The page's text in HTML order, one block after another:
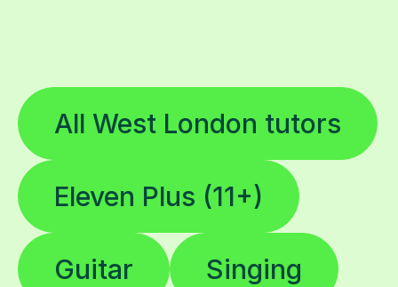
All West London tutors
Eleven Plus (11+)
Guitar Singing